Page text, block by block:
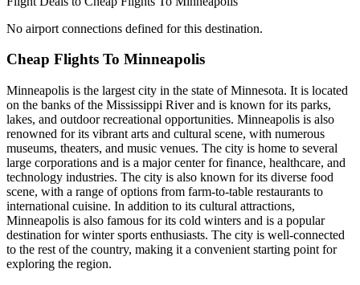
No airport connections defined for this destination.
Cheap Flights To Minneapolis
Minneapolis is the largest city in the state of Minnesota. It is located
on the banks of the Mississippi River and is known for its parks,
lakes, and outdoor recreational opportunities. Minneapolis is also
renowned for its vibrant arts and cultural scene, with numerous
museums, theaters, and music venues. The city is home to several
large corporations and is a major center for finance, healthcare, and
technology industries. The city is also known for its diverse food
scene, with a range of options from farm-to-table restaurants to
international cuisine. In addition to its cultural attractions,
Minneapolis is also famous for its cold winters and is a popular
destination for winter sports enthusiasts. The city is well-connected
to the rest of the country, making it a convenient starting point for
exploring the region.